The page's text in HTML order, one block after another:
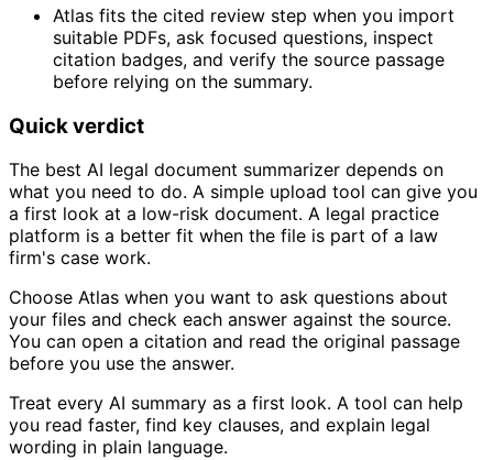
Atlas fits the cited review step when you import
suitable PDFs, ask focused questions, inspect
citation badges, and verify the source passage
before relying on the summary.
Quick verdict
The best AI legal document summarizer depends on
what you need to do. A simple upload tool can give you
a first look at a low-risk document. A legal practice
platform is a better fit when the file is part of a law
firm's case work.
Choose Atlas when you want to ask questions about
your files and check each answer against the source.
You can open a citation and read the original passage
before you use the answer.
Treat every AI summary as a first look. A tool can help
you read faster, find key clauses, and explain legal
wording in plain language.